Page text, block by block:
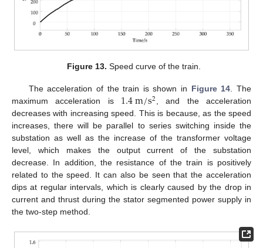
Figure 13. Speed curve of the train.
The acceleration of the train is shown in Figure 14. The
maximum acceleration is 1.4m/s2, and the acceleration
decreases with increasing speed. This is because, as the speed
increases, there will be parallel to series switching inside the
substation as well as the increase of the transformer voltage
level, which makes the output current of the substation
decrease. In addition, the resistance of the train is positively
related to the speed. It can also be seen that the acceleration
dips at regular intervals, which is clearly caused by the drop in
current and thrust during the stator segmented power supply in
the two-step method.
12. May
13. May
14. May
15. May
16. May
17. May
18. May
19. May
20. May
22. May
23. May
24. May
25. May
26. May
27. May
28. May
29. May
30. May
1. Jun
2. Jun
3. Jun
4. Jun
5. Jun
6. Jun
7. Jun
8. Jun
9. Jun
11. Jun
12. Jun
13. Jun
14. Jun
15. Jun
16. Jun
17. Jun
18. Jun
19. Jun
21. Jun
22. Jun
23. Jun
24. Jun
25. Jun
26. Jun
27. Jun
28. Jun
29. Jun
1. Jul
2. Jul
3. Jul
4. Jul
5. Jul
6. Jul
7. Jul
8. Jul
9. Jul
11. Jul
12. Jul
13. Jul
14. Jul
15. Jul
16. Jul
17. Jul
18. Jul
19. Jul
21. Jul
22. Jul
23. Jul
24. Jul
25. Jul
26. Jul
27. Jul
28. Jul
29. Jul
31. Jul
1. Aug
2. Aug
3. Aug
4. Aug
5. Aug
6. Aug
7. Aug
8. Aug